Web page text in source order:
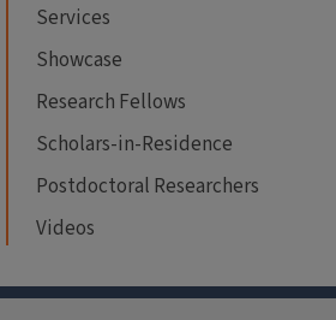
Services
Showcase
Research Fellows
Scholars-in-Residence
Postdoctoral Researchers
Videos